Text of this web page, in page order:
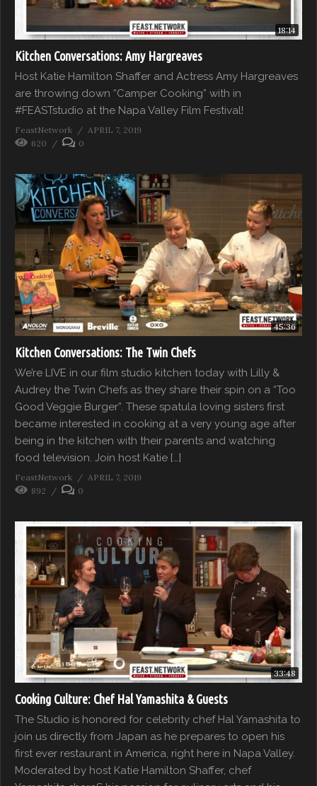
18:14
Kitchen Conversations: Amy Hargreaves
Host Katie Hamilton Shaffer and Actress Amy Hargreaves
are throwing down “Camper Cooking” with in
#FEASTstudio at the Napa Valley Film Festival!
FeastNetwork
APRIL 7, 2019
620
0
45:36
Kitchen Conversations: The Twin Chefs
We’re LIVE in our film studio kitchen today with Lilly &
Audrey the Twin Chefs as they share their spin on a “Too
Good Veggie Burger”. These spatula loving sisters first
became interested in cooking at a very young age after
being in the kitchen with their parents and watching
food television. Join host Katie […]
FeastNetwork
APRIL 7, 2019
892
0
33:48
Cooking Culture: Chef Hal Yamashita & Guests
The Studio is honored for celebrity chef Hal Yamashita to
join us directly from Japan as he prepares to open his
first ever restaurant in America, right here in Napa Valley.
Moderated by host Katie Hamilton Shaffer, chef